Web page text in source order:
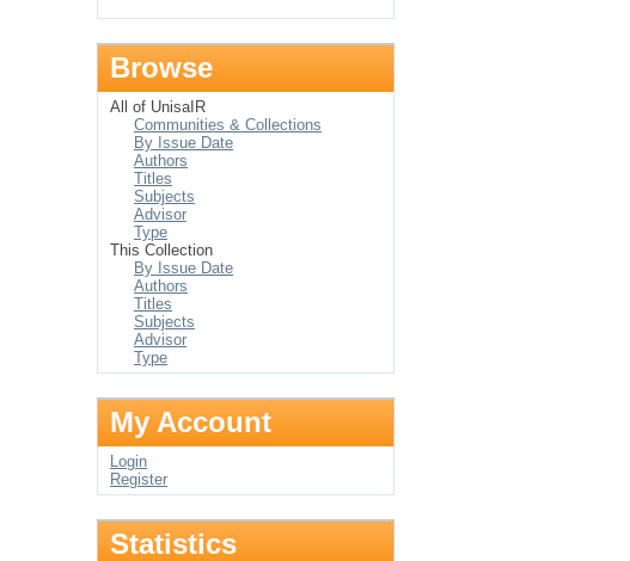
Browse
All of UnisaIR
Communities & Collections
By Issue Date
Authors
Titles
Subjects
Advisor
Type
This Collection
By Issue Date
Authors
Titles
Subjects
Advisor
Type
My Account
Login
Register
Statistics